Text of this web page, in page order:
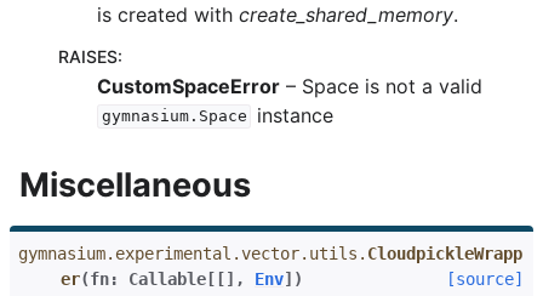
is created with create_shared_memory.
RAISES:
CustomSpaceError – Space is not a valid
gymnasium.Space instance
Miscellaneous
gymnasium.experimental.vector.utils. CloudpickleWrapp
er(fn: Callable [ [] , Env] ) [source]